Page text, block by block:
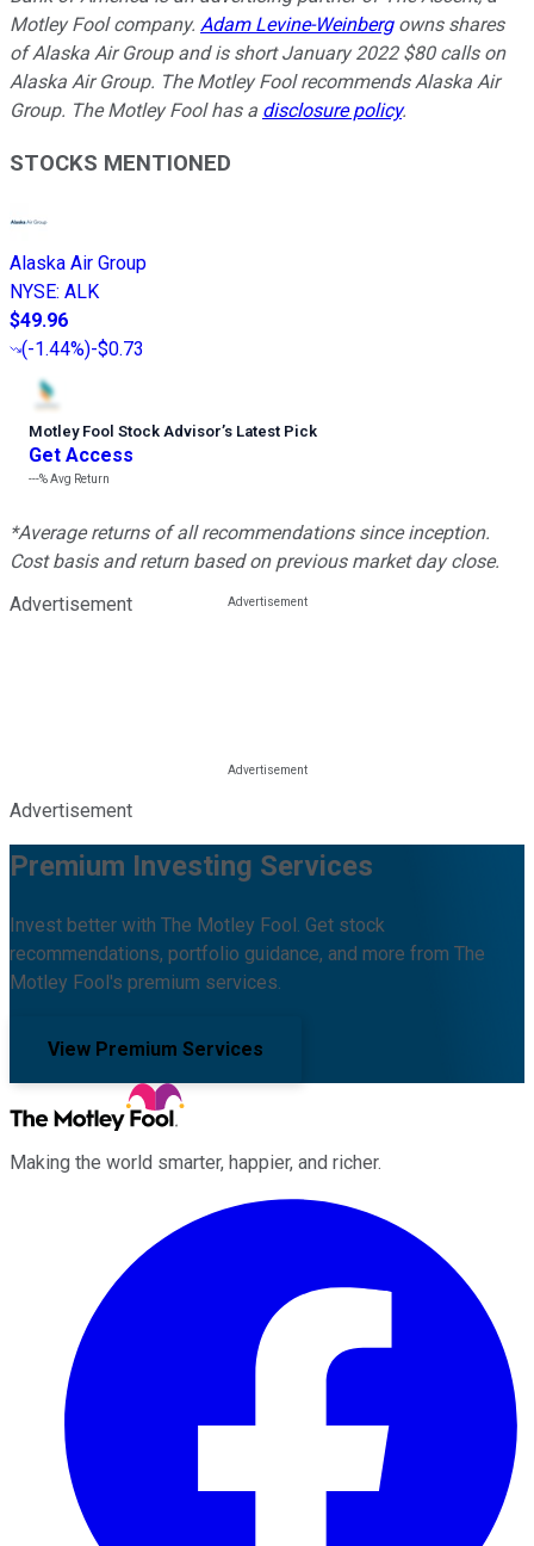
Motley Fool company. Adam Levine-Weinbergowns shares
of Alaska Air Group and is short January 2022 $80 calls on
Alaska Air Group. The Motley Fool recommends Alaska Air
Group. The Motley Fool has a disclosure policy.
STOCKS MENTIONED
Alaska Air Group
NYSE: ALK
$49.96
(-1.44%)-$0.73
Motley Fool Stock Advisor’s Latest Pick
Get Access
---%Avg Return
*Average returns of all recommendations since inception.
Cost basis and return based on previous market day close.
Advertisement
Advertisement
Premium Investing Services
Invest better with The Motley Fool. Get stock
recommendations, portfolio guidance, and more from The
Motley Fool's premium services.
View Premium Services
Making the world smarter, happier, and richer.